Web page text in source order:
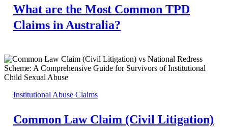
What are the Most Common TPD
Claims in Australia?
Institutional Abuse Claims
Common Law Claim (Civil Litigation)